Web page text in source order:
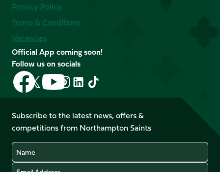
Privacy Policy
Terms & Conditions
Vacancies
Official App coming soon!
Follow us on socials
Follow
us
on
Facebook
Follow
us
X
(Twitter)
Follow
us
on
YouTube
Follow
us
Instagram
Follow
LinkedIn
Follow
us
TikTok
Subscribe to the latest news, offers &
competitions from Northampton Saints
Name
Email